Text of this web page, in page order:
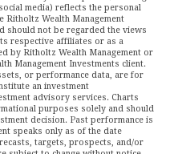
media) reflects the personal
Ritholtz Wealth Management
should not be regarded the views
respective affiliates or as a
by Ritholtz Wealth Management or
Management Investments client.
or performance data, are for
an investment
advisory services. Charts
purposes solely and should
decision. Past performance is
speaks only as of the date
targets, prospects, and/or